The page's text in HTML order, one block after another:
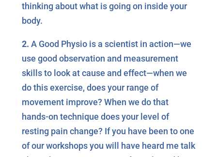
thinking about what is going on inside your
body.
2. A Good Physio is a scientist in action—we
use good observation and measurement
skills to look at cause and effect—when we
do this exercise, does your range of
movement improve? When we do that
hands-on technique does your level of
resting pain change? If you have been to one
of our workshops you will have heard me talk